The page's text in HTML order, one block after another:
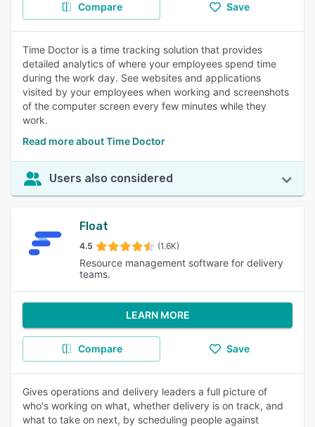
Compare Save
Time Doctor is a time tracking solution that provides
detailed analytics of where your employees spend time
during the work day. See websites and applications
visited by your employees when working and screenshots
of the computer screen every few minutes while they
work.
Read more about Time Doctor
Users also considered
Float
4.5 (1.6K)
Resource management software for delivery
teams.
LEARN MORE
Compare Save
Gives operations and delivery leaders a full picture of
who's working on what, whether delivery is on track, and
what to take on next, by scheduling people against